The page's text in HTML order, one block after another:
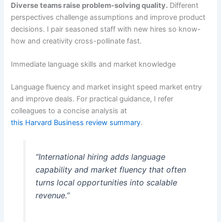
Diverse teams raise problem-solving quality. Different
perspectives challenge assumptions and improve product
decisions. I pair seasoned staff with new hires so know-
how and creativity cross-pollinate fast.
Immediate language skills and market knowledge
Language fluency and market insight speed market entry
and improve deals. For practical guidance, I refer
colleagues to a concise analysis at
this Harvard Business review summary.
“International hiring adds language
capability and market fluency that often
turns local opportunities into scalable
revenue.”